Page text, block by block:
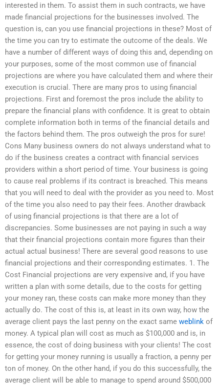
interested in them. To assist them in such contracts, we have
made financial projections for the businesses involved. The
question is, can you use financial projections in these? Most of
the time you can try to estimate the outcome of the deals. We
have a number of different ways of doing this and, depending on
your purposes, some of the most common use of financial
projections are where you have calculated them and where their
execution is crucial. There are many pros to using financial
projections. First and foremost the pros include the ability to
prepare the financial plans with confidence. It is great to obtain
complete information both in terms of the financial details and
the factors behind them. The pros outweigh the pros for sure!
Cons Many business owners do not always understand what to
do if the business creates a contract with financial services
providers within a short period of time. Your business is going
to cause real problems if its contract is breached. This means
that you will need to deal with the provider as you need to. Most
of the time you also need to pay their fees. Another drawback
of using financial projections is that there are a lot of
discrepancies. Some businesses are not paying in such a way
that their financial projections contain more figures than their
actual actual business! There are several good reasons to use
financial projections and their corresponding estimates. 1. The
Cost Financial projections are very expensive and, if you have
written a plan with some details, due to the costs for getting
your money ran, these costs can make more money than they
actually do. The cost of this is, at least in its own way, how the
average client pays the last penny on the exact same weblink of
money. A typical plan will cost as much as $100,000 and is, in
essence, the cost of doing business with your clients! The cost
for getting your money running is usually a fraction, a penny per
ton of money. On the other hand, if you do this successfully, the
average client will be able to manage to spend around $500,000